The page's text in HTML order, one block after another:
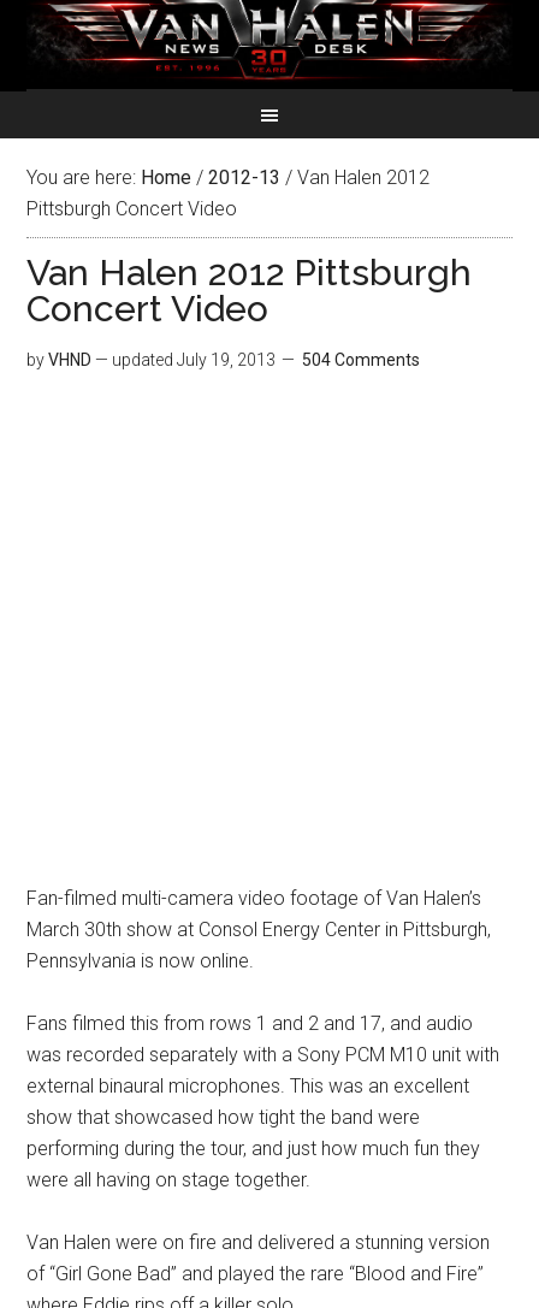
You are here: Home / 2012-13 / Van Halen 2012
Pittsburgh Concert Video
Van Halen 2012 Pittsburgh
Concert Video
byVHND — updatedJuly 19, 2013 504 Comments
Fan-filmed multi-camera video footage of Van Halen’s
March 30th show at Consol Energy Center in Pittsburgh,
Pennsylvania is now online.
Fans filmed this from rows 1 and 2 and 17, and audio
was recorded separately with a Sony PCM M10 unit with
external binaural microphones. This was an excellent
show that showcased how tight the band were
performing during the tour, and just how much fun they
were all having on stage together.
Van Halen were on fire and delivered a stunning version
of “Girl Gone Bad” and played the rare “Blood and Fire”